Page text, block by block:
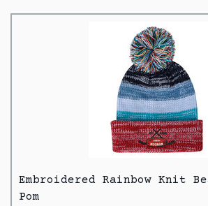
Embroidered Rainbow Knit
Pom